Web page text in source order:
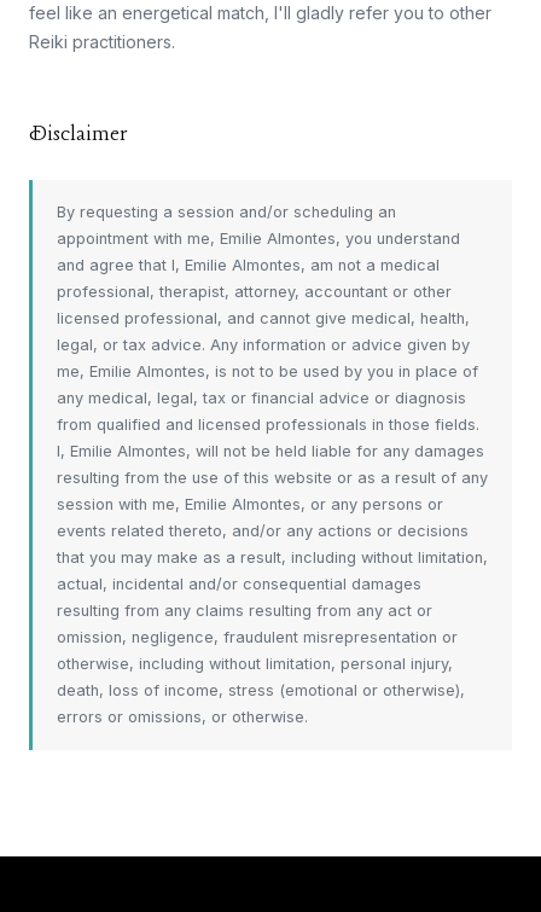
feel like an energetical match, I'll gladly refer you to other
Reiki practitioners.
Disclaimer
By requesting a session and/or scheduling an
appointment with me, Emilie Almontes, you understand
and agree that I, Emilie Almontes, am not a medical
professional, therapist, attorney, accountant or other
licensed professional, and cannot give medical, health,
legal, or tax advice. Any information or advice given by
me, Emilie Almontes, is not to be used by you in place of
any medical, legal, tax or financial advice or diagnosis
from qualified and licensed professionals in those fields.
I, Emilie Almontes, will not be held liable for any damages
resulting from the use of this website or as a result of any
session with me, Emilie Almontes, or any persons or
events related thereto, and/or any actions or decisions
that you may make as a result, including without limitation,
actual, incidental and/or consequential damages
resulting from any claims resulting from any act or
omission, negligence, fraudulent misrepresentation or
otherwise, including without limitation, personal injury,
death, loss of income, stress (emotional or otherwise),
errors or omissions, or otherwise.